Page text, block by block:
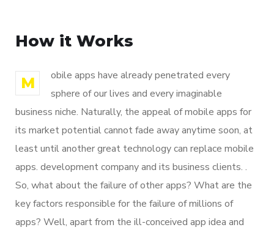
How it Works
M
obile apps have already penetrated every
sphere of our lives and every imaginable
business niche. Naturally, the appeal of mobile apps for
its market potential cannot fade away anytime soon, at
least until another great technology can replace mobile
apps. development company and its business clients. .
So, what about the failure of other apps? What are the
key factors responsible for the failure of millions of
apps? Well, apart from the ill-conceived app idea and